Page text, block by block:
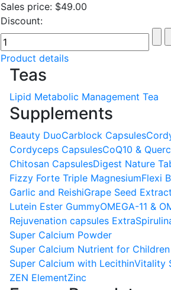
Sales price: $49.00
Discount:
Product details
Teas
Lipid Metabolic Management Tea
Supplements
Beauty DuoCarblock Capsules
Cordyceps CapsulesCoQ10 &
Chitosan CapsulesDigest Nature
Fizzy Forte Triple MagnesiumFlexi
Garlic and ReishiGrape Seed
Lutein Ester GummyOMEGA-11 &
Rejuvenation capsules Extra
Super Calcium Powder
Super Calcium Nutrient for Children
Super Calcium with LecithinVitality
ZEN ElementZinc